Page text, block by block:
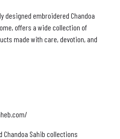
designed embroidered Chandoa
offers a wide collection of
made with care, devotion, and
Sahib collections